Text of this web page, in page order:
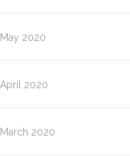
May 2020
April 2020
March 2020